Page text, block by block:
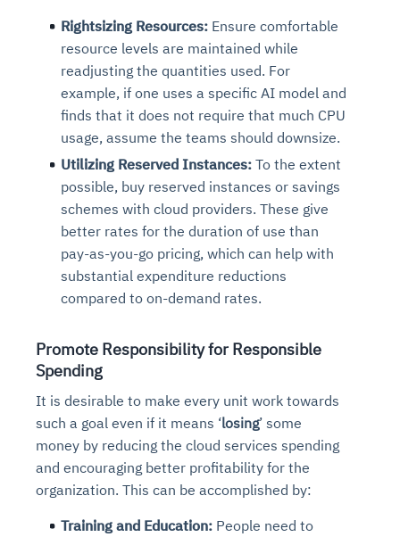
Rightsizing Resources: Ensure comfortable
resource levels are maintained while
readjusting the quantities used. For
example, if one uses a specific AI model and
finds that it does not require that much CPU
usage, assume the teams should downsize.
Utilizing Reserved Instances: To the extent
possible, buy reserved instances or savings
schemes with cloud providers. These give
better rates for the duration of use than
pay-as-you-go pricing, which can help with
substantial expenditure reductions
compared to on-demand rates.
Promote Responsibility for Responsible
Spending
It is desirable to make every unit work towards
such a goal even if it means ‘losing’ some
money by reducing the cloud services spending
and encouraging better profitability for the
organization. This can be accomplished by:
Training and Education: People need to